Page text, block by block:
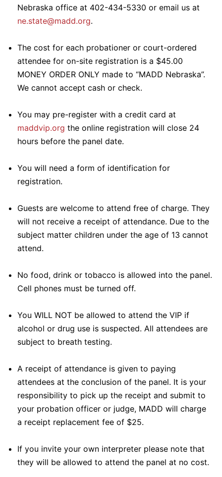
Nebraska office at 402-434-5330 or email us at
ne.state@madd.org.
The cost for each probationer or court-ordered
attendee for on-site registration is a $45.00
MONEY ORDER ONLY made to “MADD Nebraska”.
We cannot accept cash or check.
You may pre-register with a credit card at
maddvip.org the online registration will close 24
hours before the panel date.
You will need a form of identification for
registration.
Guests are welcome to attend free of charge. They
will not receive a receipt of attendance. Due to the
subject matter children under the age of 13 cannot
attend.
No food, drink or tobacco is allowed into the panel.
Cell phones must be turned off.
You WILL NOT be allowed to attend the VIP if
alcohol or drug use is suspected. All attendees are
subject to breath testing.
A receipt of attendance is given to paying
attendees at the conclusion of the panel. It is your
responsibility to pick up the receipt and submit to
your probation officer or judge, MADD will charge
a receipt replacement fee of $25.
If you invite your own interpreter please note that
they will be allowed to attend the panel at no cost.